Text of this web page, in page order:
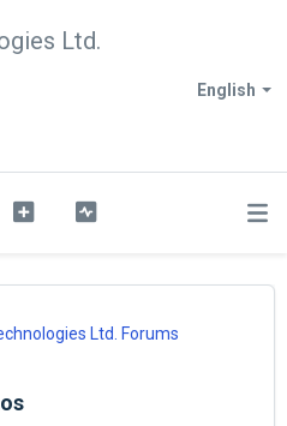
Ltd.
English
Ltd. Forums